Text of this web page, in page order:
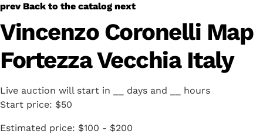
prev Back to the catalog next
Vincenzo Coronelli Map
Fortezza Vecchia Italy
Live auction will start in days and
hours
Start price: $50
Estimated price: $100 - $200